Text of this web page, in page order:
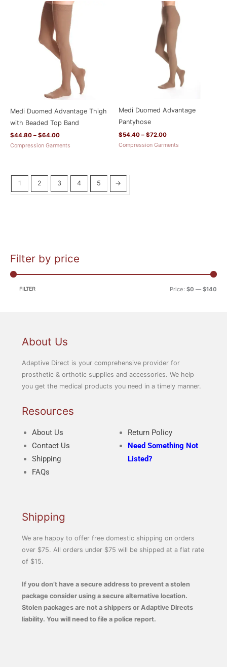
Filter by price
FILTER Price: $0 — $140
Medi Duomed Advantage Thigh
with Beaded Top Band
$44.80 – $64.00
Price
range:
$44.80
through
$64.00
Compression Garments
Medi Duomed Advantage
Pantyhose
$54.40 – $72.00
Price
range:
$54.40
through
$72.00
Compression Garments
1 2 3 4 5 →
About Us
Adaptive Direct is your comprehensive provider for
prosthetic & orthotic supplies and accessories. We help
you get the medical products you need in a timely manner.
Resources
About Us
Contact Us
Shipping
FAQs
Return Policy
Need Something Not
Listed?
Shipping
We are happy to offer free domestic shipping on orders
over $75. All orders under $75 will be shipped at a flat rate
of $15.
If you don’t have a secure address to prevent a stolen
package consider using a secure alternative location.
Stolen packages are not a shippers or Adaptive Directs
liability. You will need to file a police report.